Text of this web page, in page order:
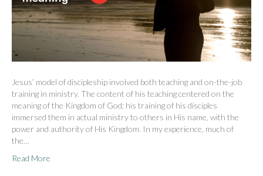
Jesus’ model of discipleship involved both teaching and on-the-job
training in ministry. The content of his teaching centered on the
meaning of the Kingdom of God; his training of his disciples
immersed them in actual ministry to others in His name, with the
power and authority of His Kingdom. In my experience, much of
the…
Read More